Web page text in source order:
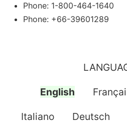
Phone: 1-800-464-1640
Phone: +66-39601289
English
Italiano Deutsch